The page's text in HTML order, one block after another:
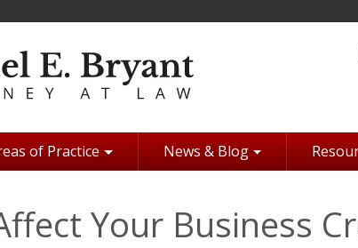
of Practice News & Blog
Your Business